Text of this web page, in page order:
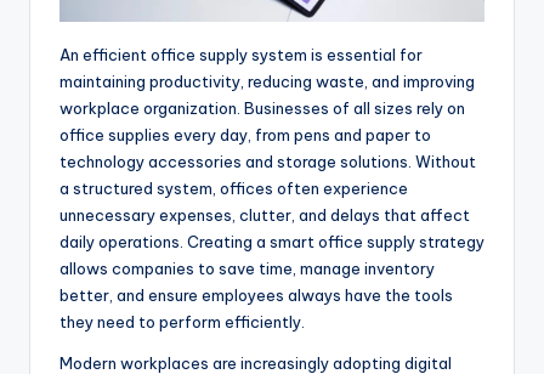
An efficient office supply system is essential for
maintaining productivity, reducing waste, and improving
workplace organization. Businesses of all sizes rely on
office supplies every day, from pens and paper to
technology accessories and storage solutions. Without
a structured system, offices often experience
unnecessary expenses, clutter, and delays that affect
daily operations. Creating a smart office supply strategy
allows companies to save time, manage inventory
better, and ensure employees always have the tools
they need to perform efficiently.
Modern workplaces are increasingly adopting digital